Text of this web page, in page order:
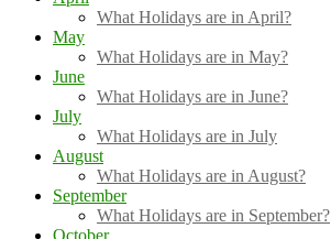
What Holidays are in April?
May
What Holidays are in May?
June
What Holidays are in June?
July
What Holidays are in July
August
What Holidays are in August?
September
What Holidays are in September?